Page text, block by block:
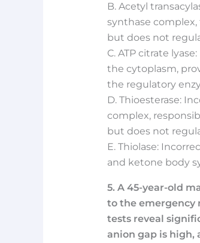
B. Acetyl
synthase
but does not
C. ATP citrate
the cytoplasm,
the regulatory
D. Thioesterase:
complex,
but does not
E. Thiolase:
and ketone body
5. A 45-year-old
to the emergency
tests reveal
anion gap is high,